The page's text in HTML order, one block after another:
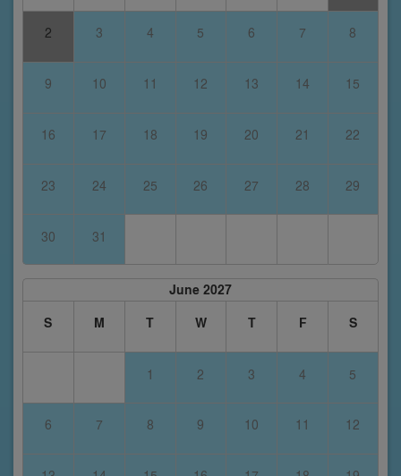
2 3 4 5 6 7 8
9 10 11 12 13 14 15
16 17 18 19 20 21 22
23 24 25 26 27 28 29
30 31
June 2027
S
M T W T F S
1 2 3 4 5
6 7 8 9 10 11 12